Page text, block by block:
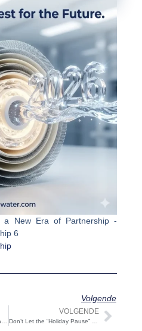
a New Era of Partnership -
6
Volgende
Stark Water Sales Team A Year of Clarity and Gratitude: Warm Holiday Wishes
VOLGENDE
Don’t Let the “Holiday Pause” Disrupt Your Q1 Momentum And CNY 2026 Supply Chain Notice